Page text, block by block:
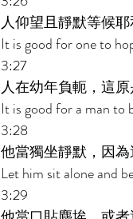
人仰望且靜默等候
It is good for one to
3:27
人在幼年負軛，這原
It is good for a man to
3:28
他當獨坐靜默，因
Let him sit alone and
3:29